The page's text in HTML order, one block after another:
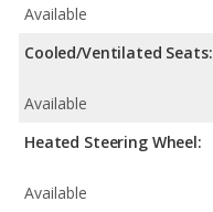
Available
Cooled/Ventilated Seats:
Available
Heated Steering Wheel:
Available